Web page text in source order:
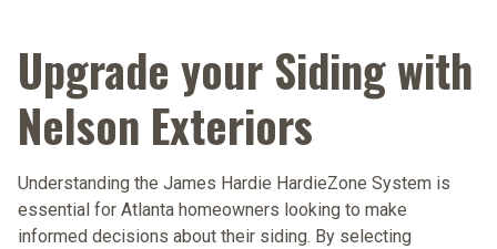
Upgrade your Siding with
Nelson Exteriors
Understanding the James Hardie HardieZone System is
essential for Atlanta homeowners looking to make
informed decisions about their siding. By selecting